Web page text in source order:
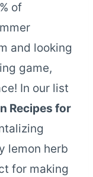
of
and looking
game,
In our list
Recipes for
lemon herb
for making